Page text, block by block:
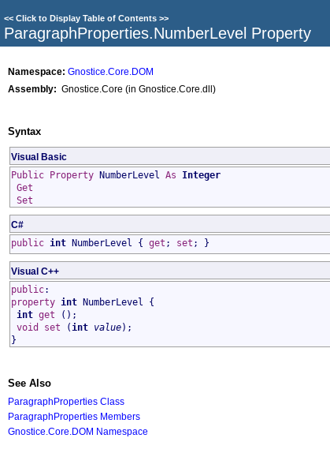
<< Click to Display Table of Contents >>
ParagraphProperties.NumberLevel Property
Namespace: Gnostice.Core.DOM
Assembly: Gnostice.Core (in Gnostice.Core.dll)
Syntax
Visual Basic
Public Property NumberLevel As
Integer
Get
Set
C#
public int NumberLevel { get ; set ; }
Visual C++
public:
property int NumberLevel {
int get ();
void
set (int value);
}
See Also
ParagraphProperties Class
ParagraphProperties Members
Gnostice.Core.DOM Namespace